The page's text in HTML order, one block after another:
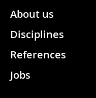
About us
Disciplines
References
Jobs